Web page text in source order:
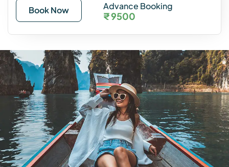
Book Now
Advance Booking
₹ 9500